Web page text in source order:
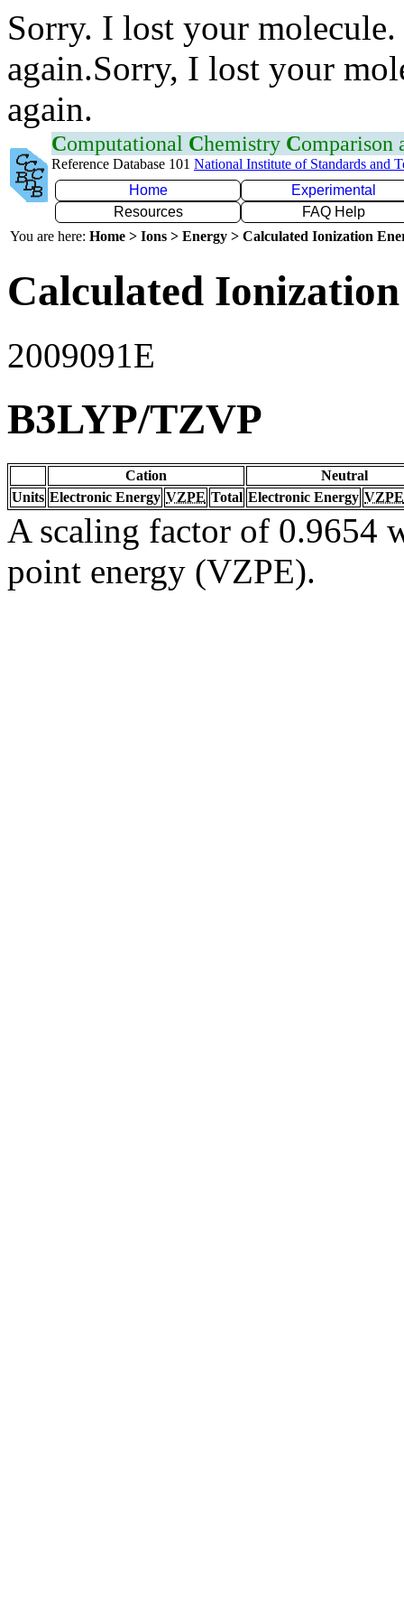
Sorry. I lost your
again.Sorry, I lost your
again.
Computational Chemistry Comparison
Reference Database 101 National Institute of Standards and
Home
Experimental
Resources
FAQ Help
You are here: Home > Ions > Energy > Calculated Ionization
Calculated
2009091E
B3LYP/TZVP
Cation
Neutral
Units Electronic Energy VZPE Total Electronic Energy VZPE
A scaling factor of 0.9654
point energy (VZPE).